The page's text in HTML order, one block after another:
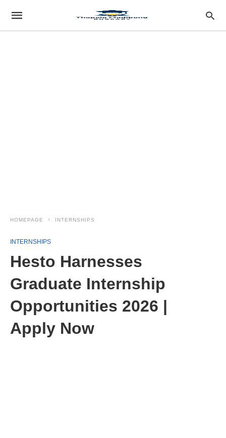
HOMEPAGE INTERNSHIPS
INTERNSHIPS
Hesto Harnesses
Graduate Internship
Opportunities 2026 |
Apply Now